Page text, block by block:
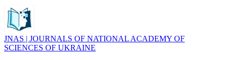
JNAS | JOURNALS OF NATIONAL ACADEMY OF
SCIENCES OF UKRAINE